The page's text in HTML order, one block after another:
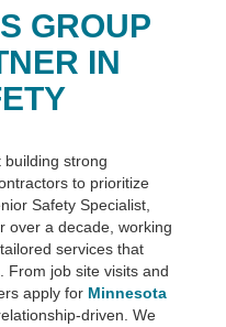
GROUP
IN
strong
to prioritize
Safety Specialist,
over a decade, working
services that
From job site visits and
apply for Minnesota
driven. We